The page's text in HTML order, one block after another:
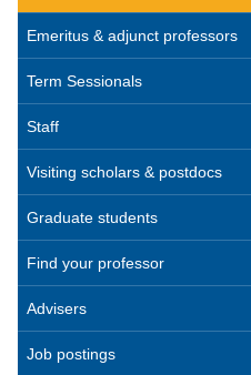
Emeritus & adjunct professors
Term Sessionals
Staff
Visiting scholars & postdocs
Graduate students
Find your professor
Advisers
Job postings